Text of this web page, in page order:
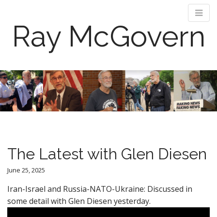
Ray McGovern
M
a
i
n
u
k
i
p
t
n
e
n
t
The Latest with Glen Diesen
June 25, 2025
Iran-Israel and Russia-NATO-Ukraine: Discussed in
some detail with Glen Diesen yesterday.